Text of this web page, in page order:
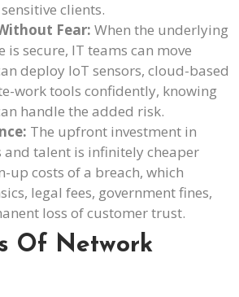
clients.
Fear: When the underlying
secure, IT teams can move
deploy IoT sensors, cloud-based
work tools confidently, knowing
handle the added risk.
The upfront investment in
and talent is infinitely cheaper
up costs of a breach, which
legal fees, government fines,
loss of customer trust.
Of Network